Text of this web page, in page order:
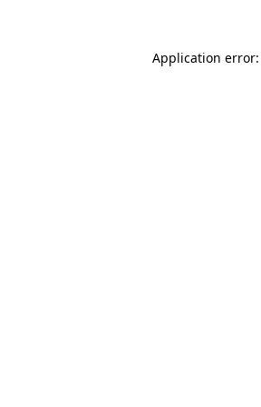
Application